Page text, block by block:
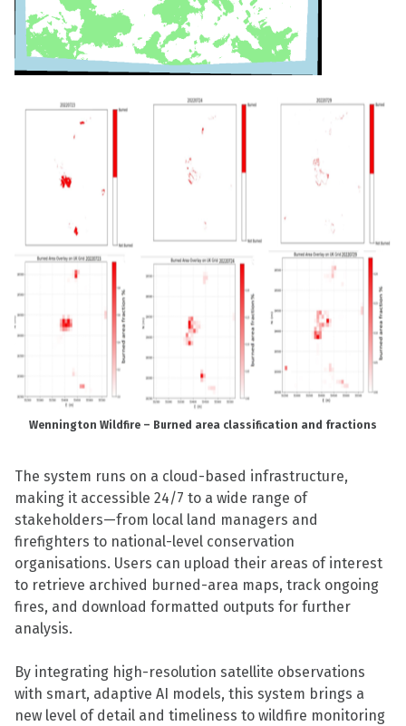
Wennington Wildfire – Burned area classification and fractions
The system runs on a cloud-based infrastructure,
making it accessible 24/7 to a wide range of
stakeholders—from local land managers and
firefighters to national-level conservation
organisations. Users can upload their areas of interest
to retrieve archived burned-area maps, track ongoing
fires, and download formatted outputs for further
analysis.
By integrating high-resolution satellite observations
with smart, adaptive AI models, this system brings a
new level of detail and timeliness to wildfire monitoring